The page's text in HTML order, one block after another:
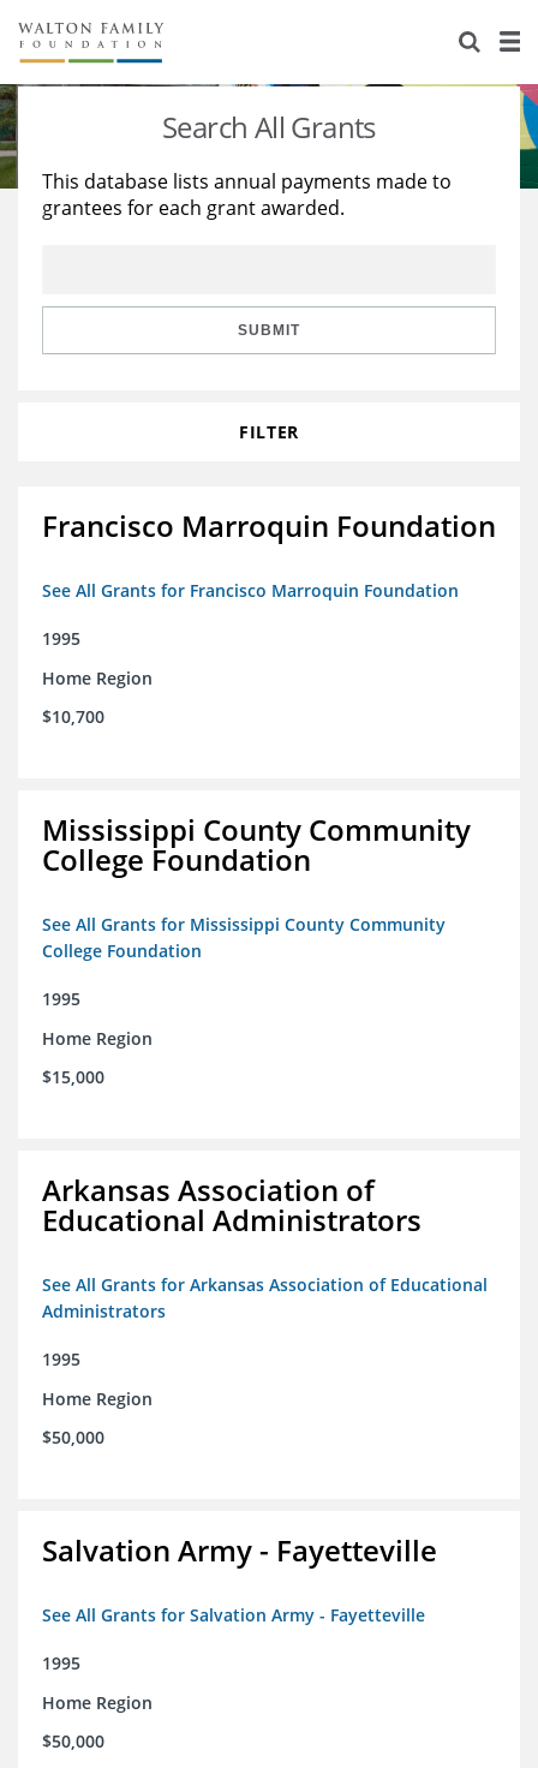
About Us
Staff
Reports & Financials
Stories
Education
Learning
Search All Grants
This database lists annual payments made to
grantees for each grant awarded.
SUBMIT
FILTER
Francisco Marroquin Foundation
See All Grants for Francisco Marroquin Foundation
1995
Home Region
$10,700
Mississippi County Community
College Foundation
See All Grants for Mississippi County Community
College Foundation
1995
Home Region
$15,000
Arkansas Association of
Educational Administrators
See All Grants for Arkansas Association of Educational
Administrators
1995
Home Region
$50,000
Salvation Army - Fayetteville
See All Grants for Salvation Army - Fayetteville
1995
Home Region
$50,000